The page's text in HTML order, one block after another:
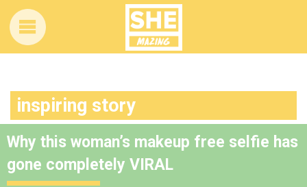
inspiring story
Why this woman’s makeup free selfie has
gone completely VIRAL